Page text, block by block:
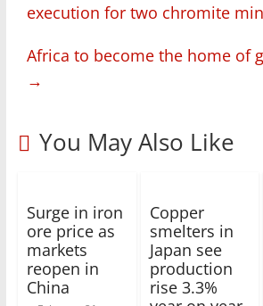
execution for two chromite
Africa to become the home of
→
You May Also Like
Surge in iron
ore price as
markets
reopen in
China
Copper
smelters in
Japan see
production
rise 3.3%